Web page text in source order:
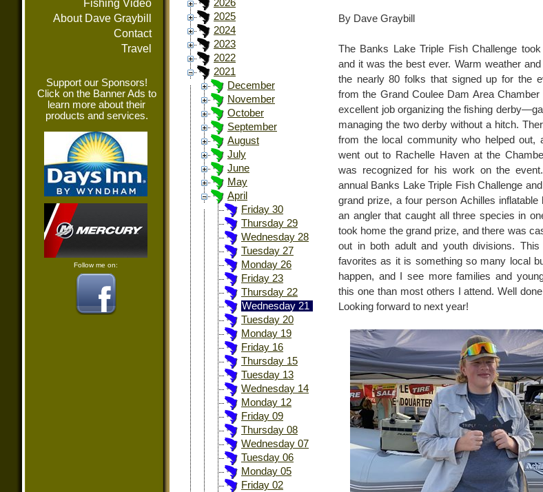
Fishing Video
About Dave Graybill
Contact
Travel
Support our Sponsors!
Click on the Banner Ads to
learn more about their
products and services.
Follow me on:
2026
2025
2024
2023
2022
2021
December
November
October
September
August
July
June
May
April
Friday 30
Thursday 29
Wednesday 28
Tuesday 27
Monday 26
Friday 23
Thursday 22
Wednesday 21
Tuesday 20
Monday 19
Friday 16
Thursday 15
Tuesday 13
Wednesday 14
Monday 12
Friday 09
Thursday 08
Wednesday 07
Tuesday 06
Monday 05
Friday 02
By Dave Graybill
The Banks Lake Triple Fish Challenge
and it was the best ever. Warm weather
the nearly 80 folks that signed up for the
from the Grand Coulee Dam Area
excellent job organizing the fishing
managing the two derby without a hitch.
from the local community who helped out,
went out to Rachelle Haven at the
was recognized for his work on the
annual Banks Lake Triple Fish Challenge
grand prize, a four person Achilles
an angler that caught all three species in
took home the grand prize, and there was
out in both adult and youth divisions.
favorites as it is something so many local
happen, and I see more families and
this one than most others I attend. Well
Looking forward to next year!